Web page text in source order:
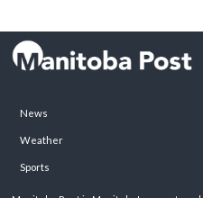
News
Weather
Sports